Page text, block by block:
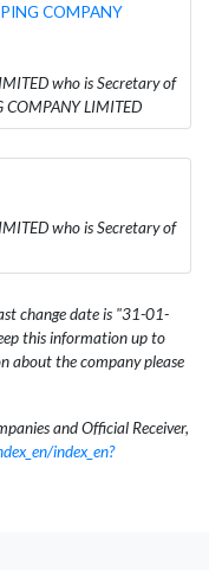
COMPANY
who is Secretary of
COMPANY LIMITED
who is Secretary of
change date is "31-01-
this information up to
about the company please
and Official Receiver,
index_en?